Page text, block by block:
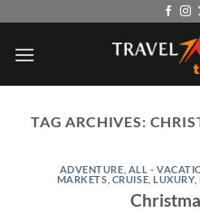
content
TAG ARCHIVES:
ADVENTURE ALL -
MARKETS CRUISE ,LUXURY,